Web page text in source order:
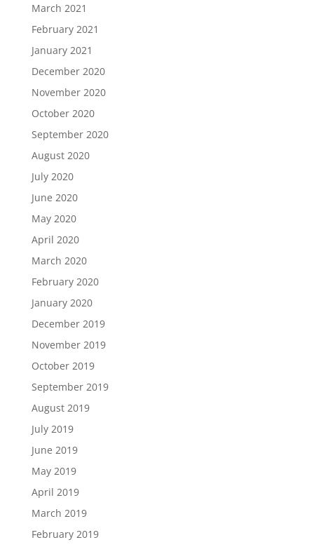
March 2021
February 2021
January 2021
December 2020
November 2020
October 2020
September 2020
August 2020
July 2020
June 2020
May 2020
April 2020
March 2020
February 2020
January 2020
December 2019
November 2019
October 2019
September 2019
August 2019
July 2019
June 2019
May 2019
April 2019
March 2019
February 2019